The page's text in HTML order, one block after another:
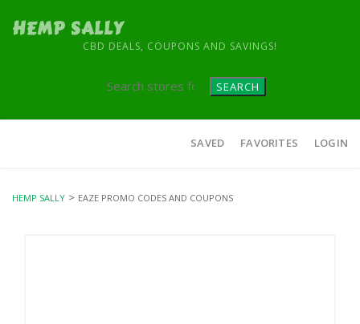
HEMP SALLY
CBD DEALS, COUPONS AND SAVINGS!
SEARCH
SAVED FAVORITES LOGIN
HEMP SALLY > EAZE PROMO CODES AND COUPONS